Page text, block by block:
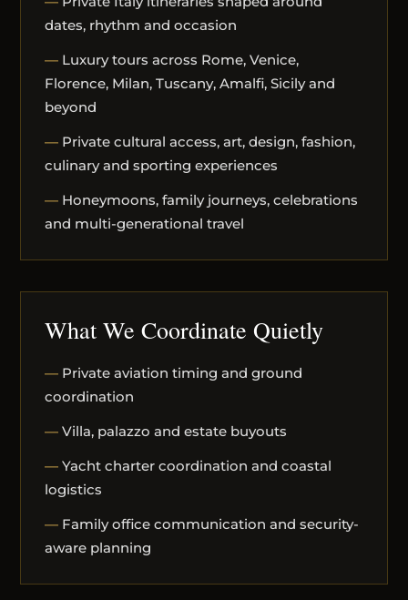
dates, rhythm and occasion
Luxury tours across Rome, Venice,
Florence, Milan, Tuscany, Amalfi, Sicily and
beyond
Private cultural access, art, design, fashion,
culinary and sporting experiences
Honeymoons, family journeys, celebrations
and multi-generational travel
What We Coordinate Quietly
Private aviation timing and ground
coordination
Villa, palazzo and estate buyouts
Yacht charter coordination and coastal
logistics
Family office communication and security-
aware planning